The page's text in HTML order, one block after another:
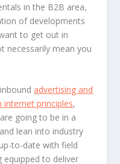
in the B2B area,
of developments
to get out in
mean you
advertising and
internet principles,
going to be in a
lean into industry
to-date with field
equipped to deliver